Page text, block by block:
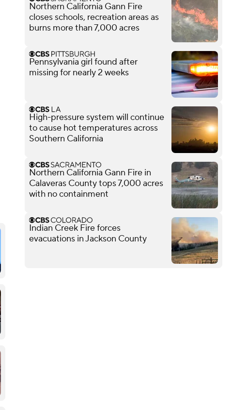
Northern California Gann Fire
closes schools, recreation areas as
burns more than 7,000 acres
Pennsylvania girl found after
missing for nearly 2 weeks
High-pressure system will continue
to cause hot temperatures across
Southern California
Northern California Gann Fire in
Calaveras County tops 7,000 acres
with no containment
Indian Creek Fire forces
evacuations in Jackson County